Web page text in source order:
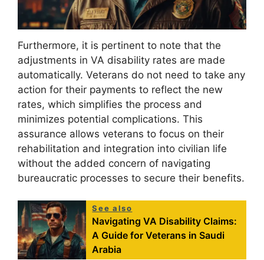
Furthermore, it is pertinent to note that the
adjustments in VA disability rates are made
automatically. Veterans do not need to take any
action for their payments to reflect the new
rates, which simplifies the process and
minimizes potential complications. This
assurance allows veterans to focus on their
rehabilitation and integration into civilian life
without the added concern of navigating
bureaucratic processes to secure their benefits.
See also
Navigating VA Disability Claims:
A Guide for Veterans in Saudi
Arabia